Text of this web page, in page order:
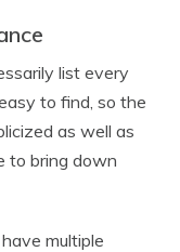
list every
to find, so the
as well as
to bring down
multiple